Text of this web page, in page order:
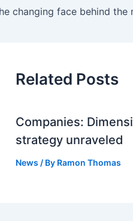
Related Posts
Companies:
strategy unraveled
News / By Ramon Thomas